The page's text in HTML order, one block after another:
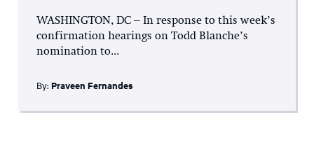
WASHINGTON, DC – In response to this week’s
confirmation hearings on Todd Blanche’s
nomination to...
By: Praveen Fernandes